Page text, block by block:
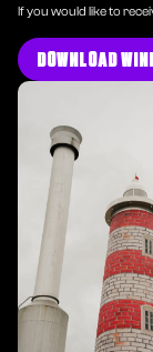
If you would like to
DOWNLOAD